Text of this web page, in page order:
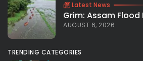
Latest News
Grim: Assam Flood
AUGUST 6, 2026
TRENDING CATEGORIES